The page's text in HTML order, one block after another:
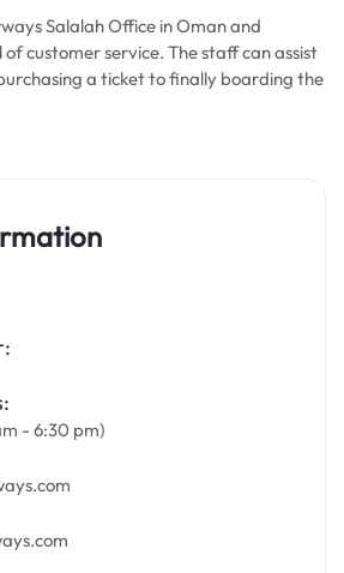
Salalah Office in Oman and
customer service. The staff can assist
a ticket to finally boarding the
- 6:30 pm)